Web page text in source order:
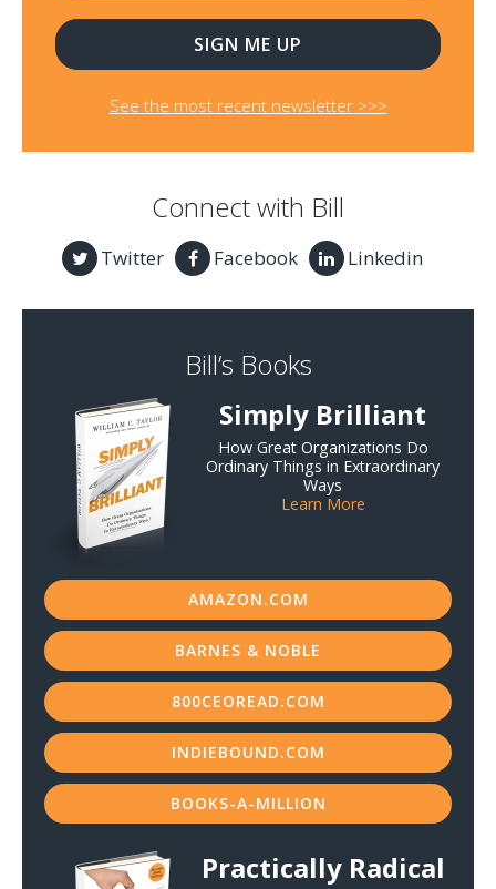
See the most recent newsletter >>>
Connect with Bill
Twitter Facebook Linkedin
Bill’s Books
Simply Brilliant
How Great Organizations Do
Ordinary Things in Extraordinary
Ways
Learn More
AMAZON.COM
BARNES & NOBLE
800CEOREAD.COM
INDIEBOUND.COM
BOOKS-A-MILLION
Practically Radical